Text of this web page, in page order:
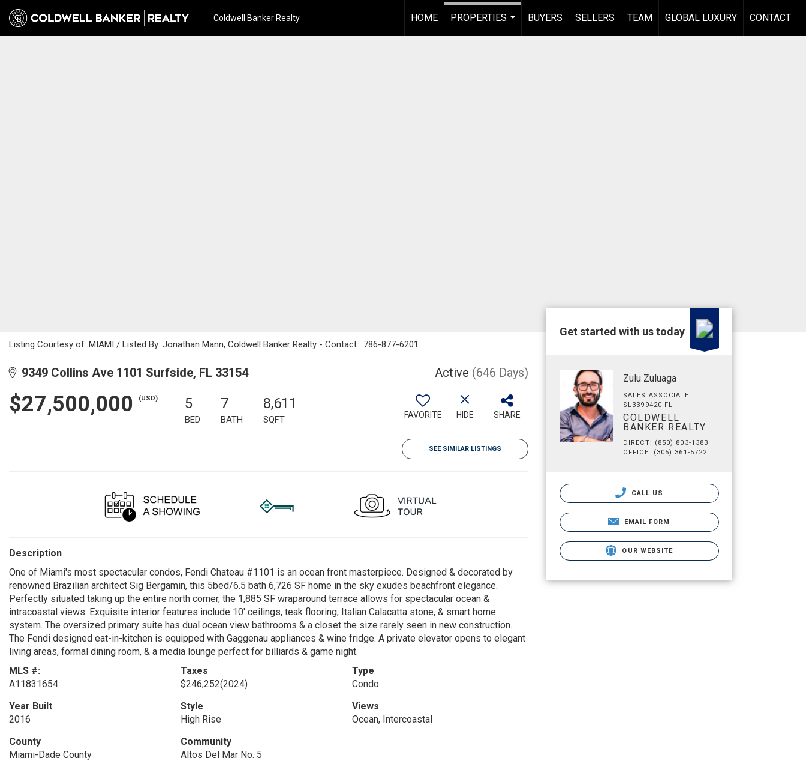
Coldwell Banker Realty HOME
PROPERTIES
BUYERS SELLERS TEAM GLOBAL LUXURY CONTACT
Listing Courtesy of: MIAMI / Listed By: Jonathan Mann, Coldwell Banker Realty - Contact: 786-877-6201
9349 Collins Ave 1101 Surfside, FL 33154 Active (646 Days)
$27,500,000 (USD) 5
BED
7
BATH
8,611
SQFT FAVORITE HIDE SHARE
SEE SIMILAR LISTINGS
Description
One of Miami's most spectacular condos, Fendi Chateau #1101 is an ocean front masterpiece. Designed & decorated by
renowned Brazilian architect Sig Bergamin, this 5bed/6.5 bath 6,726 SF home in the sky exudes beachfront elegance.
Perfectly situated taking up the entire north corner, the 1,885 SF wraparound terrace allows for spectacular ocean &
intracoastal views. Exquisite interior features include 10' ceilings, teak flooring, Italian Calacatta stone, & smart home
system. The oversized primary suite has dual ocean view bathrooms & a closet the size rarely seen in new construction.
The Fendi designed eat-in-kitchen is equipped with Gaggenau appliances & wine fridge. A private elevator opens to elegant
living areas, formal dining room, & a media lounge perfect for billiards & game night.
MLS #:
A11831654
Taxes
$246,252(2024)
Type
Condo
Year Built
2016
Style
High Rise
Views
Ocean, Intercoastal
County
Miami-Dade County
Community
Altos Del Mar No. 5
Get started with us today
Zulu Zuluaga
SALES ASSOCIATE
SL3399420 FL
COLDWELL
BANKER REALTY
DIRECT: (850) 803-1383
OFFICE: (305) 361-5722
CALL US
EMAIL FORM
OUR WEBSITE